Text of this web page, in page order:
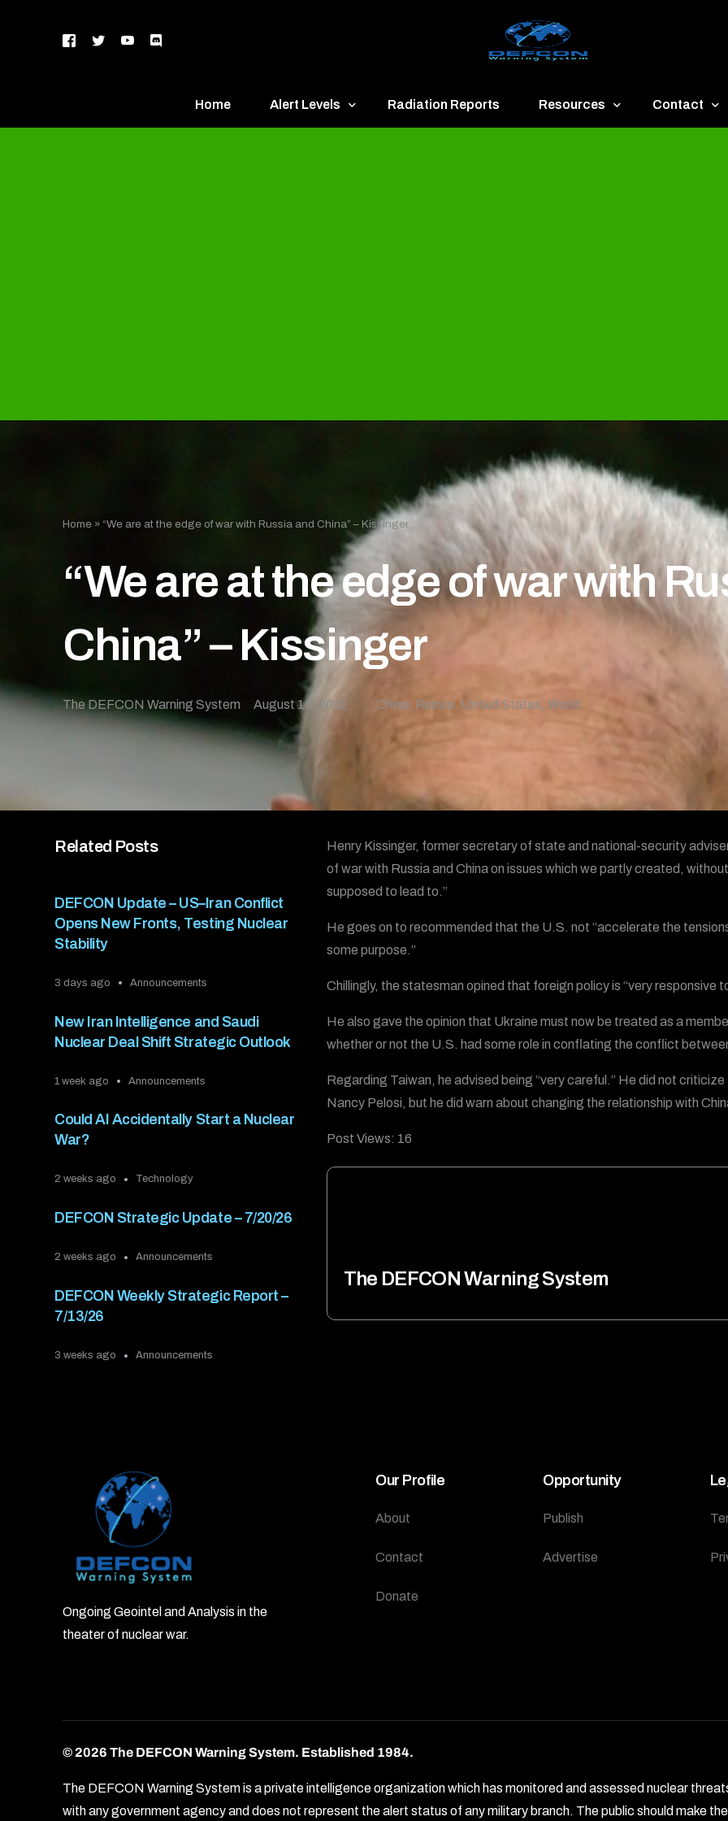
Home Alert Levels Radiation Reports Resources Contact
Home »“We are at the edge of war with Russia and China” – Kissinger
“We are at the edge of war with
China” – Kissinger
The DEFCON Warning System August 16, 2022 China Russia United States ,World
Related Posts
DEFCON Update – US–Iran Conflict
Opens New Fronts, Testing Nuclear
Stability
3 days ago Announcements
New Iran Intelligence and Saudi
Nuclear Deal Shift Strategic Outlook
1 week ago Announcements
Could AI Accidentally Start a Nuclear
War?
2 weeks ago Technology
DEFCON Strategic Update – 7/20/26
2 weeks ago Announcements
DEFCON Weekly Strategic Report –
7/13/26
3 weeks ago Announcements
Henry Kissinger, former secretary of state and national-security
of war with Russia and China on issues which we partly created,
supposed to lead to.”
He goes on to recommended that the U.S. not “accelerate the
some purpose.”
Chillingly, the statesman opined that foreign policy is “very responsive
He also gave the opinion that Ukraine must now be treated as a
whether or not the U.S. had some role in conflating the conflict
Regarding Taiwan, he advised being “very careful.” He did not
Nancy Pelosi, but he did warn about changing the relationship with
Post Views: 16
The DEFCON Warning System
Ongoing Geointel and Analysis in the
theater of nuclear war.
Our Profile
About
Contact
Donate
Opportunity
Publish
Advertise
© 2026 The DEFCON Warning System. Established 1984.
The DEFCON Warning System is a private intelligence organization which has monitored and assessed nuclear
with any government agency and does not represent the alert status of any military branch. The public should make